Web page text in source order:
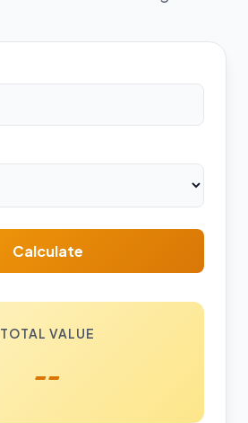
Calculate
TOTAL VALUE
--